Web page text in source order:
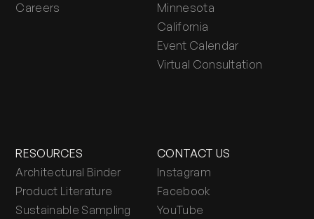
Careers
Minnesota
California
Event Calendar
Virtual Consultation
RESOURCES
Architectural Binder
Product Literature
Sustainable Sampling
CONTACT US
Instagram
Facebook
YouTube